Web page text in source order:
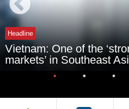
Headline
Vietnam: One of the
markets’ in Southeast